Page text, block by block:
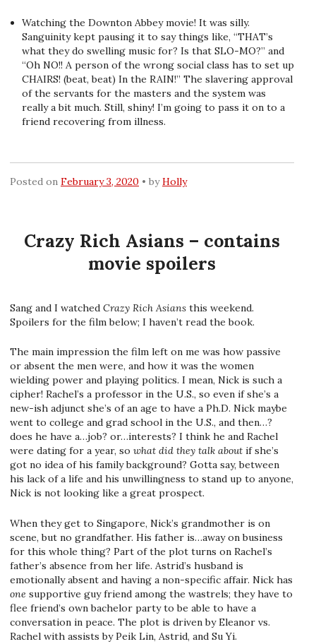
Watching the Downton Abbey movie! It was silly.
Sanguinity kept pausing it to say things like, “THAT’s
what they do swelling music for? Is that SLO-MO?” and
“Oh NO!! A person of the wrong social class has to set up
CHAIRS! (beat, beat) In the RAIN!” The slavering approval
of the servants for the masters and the system was
really a bit much. Still, shiny! I’m going to pass it on to a
friend recovering from illness.
Posted on February 3, 2020 byHolly
Crazy Rich Asians – contains
movie spoilers
Sang and I watched Crazy Rich Asians this weekend.
Spoilers for the film below; I haven’t read the book.
The main impression the film left on me was how passive
or absent the men were, and how it was the women
wielding power and playing politics. I mean, Nick is such a
cipher! Rachel’s a professor in the U.S., so even if she’s a
new-ish adjunct she’s of an age to have a Ph.D. Nick maybe
went to college and grad school in the U.S., and then…?
does he have a…job? or…interests? I think he and Rachel
were dating for a year, so what did they talk about if she’s
got no idea of his family background? Gotta say, between
his lack of a life and his unwillingness to stand up to anyone,
Nick is not looking like a great prospect.
When they get to Singapore, Nick’s grandmother is on
scene, but no grandfather. His father is…away on business
for this whole thing? Part of the plot turns on Rachel’s
father’s absence from her life. Astrid’s husband is
emotionally absent and having a non-specific affair. Nick has
one supportive guy friend among the wastrels; they have to
flee friend’s own bachelor party to be able to have a
conversation in peace. The plot is driven by Eleanor vs.
Rachel with assists by Peik Lin, Astrid, and Su Yi.